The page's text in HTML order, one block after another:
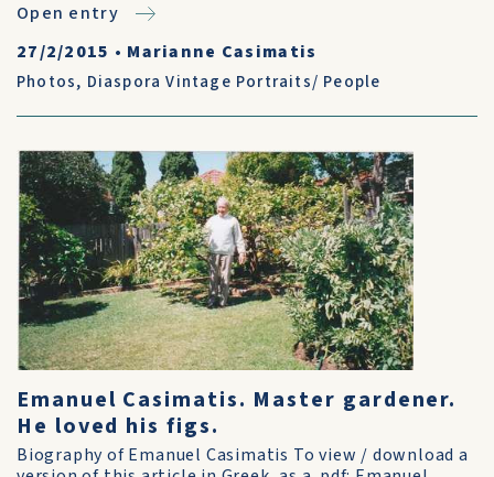
Open entry
27/2/2015 • Marianne Casimatis
Photos, Diaspora Vintage Portraits/ People
Emanuel Casimatis. Master gardener.
He loved his figs.
Biography of Emanuel Casimatis To view / download a